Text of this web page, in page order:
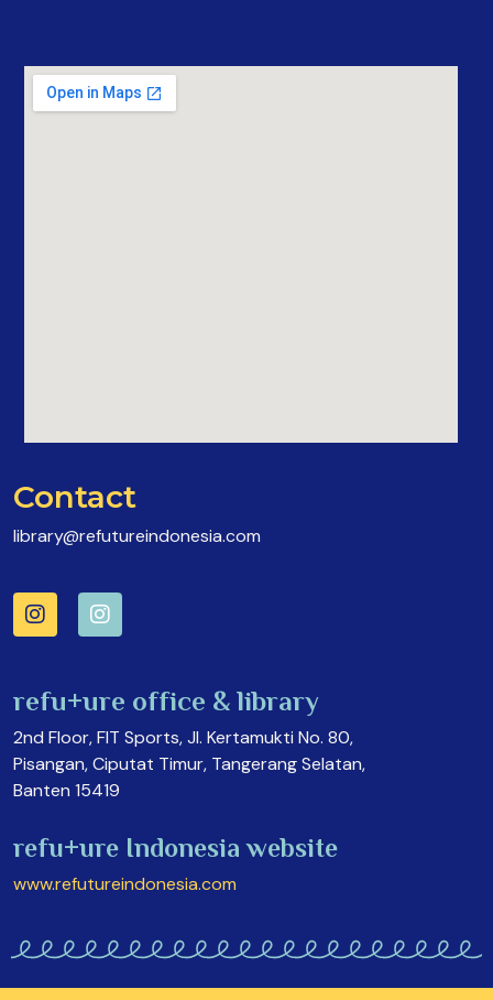
Contact
library@refutureindonesia.com
refu+ure office & library
2nd Floor, FIT Sports, Jl. Kertamukti No. 80,
Pisangan, Ciputat Timur, Tangerang Selatan,
Banten 15419
refu+ure Indonesia website
www.refutureindonesia.com